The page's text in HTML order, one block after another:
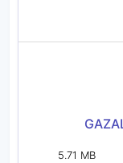
5.71 MB